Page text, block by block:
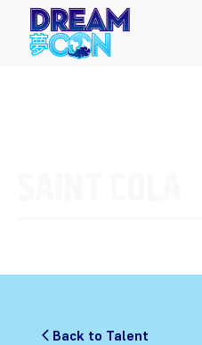
Back to Talent